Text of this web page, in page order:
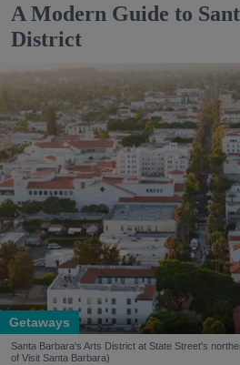
A Modern Guide to
District
Getaways
Santa Barbara's Arts District at State Street's
of Visit Santa Barbara)